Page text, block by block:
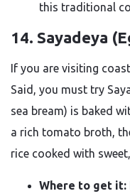
this traditional
14. Sayadeya
If you are visiting
Said, you must try
sea bream) is baked
a rich tomato broth,
rice cooked with
Where to get it: